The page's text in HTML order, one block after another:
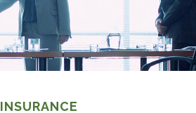
INSURANCE